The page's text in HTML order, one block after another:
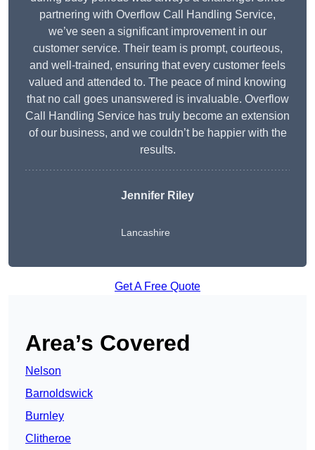
partnering with Overflow Call Handling Service,
we’ve seen a significant improvement in our
customer service. Their team is prompt, courteous,
and well-trained, ensuring that every customer feels
valued and attended to. The peace of mind knowing
that no call goes unanswered is invaluable. Overflow
Call Handling Service has truly become an extension
of our business, and we couldn’t be happier with the
results.
Jennifer Riley
Lancashire
Get A Free Quote
Area’s Covered
Nelson
Barnoldswick
Burnley
Clitheroe